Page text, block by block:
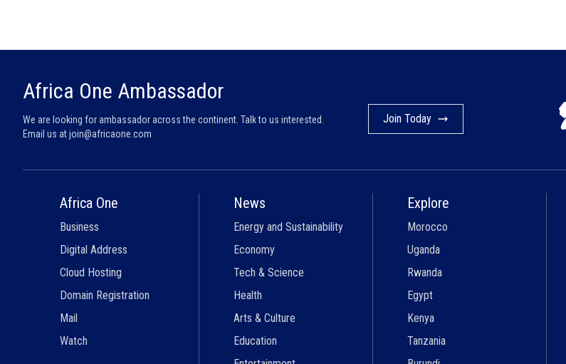
Africa One Ambassador
We are looking for ambassador across the continent. Talk to us interested.
Email us atjoin@africaone.com
Join Today
Africa One
Business
Digital Address
Cloud Hosting
Domain Registration
Mail
Watch
News
Energy and Sustainability
Economy
Tech & Science
Health
Arts & Culture
Education
Explore
Morocco
Uganda
Rwanda
Egypt
Kenya
Tanzania